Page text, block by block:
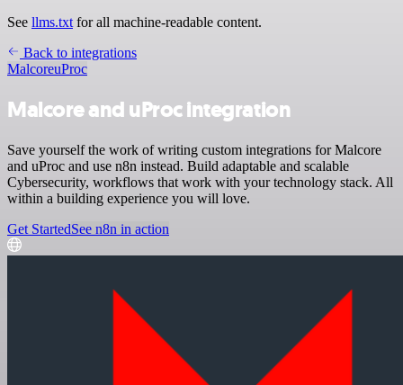
See llms.txt for all machine-readable content.
Back to integrations
MalcoreuProc
Malcore and uProc integration
Save yourself the work of writing custom integrations for Malcore
and uProc and use n8n instead. Build adaptable and scalable
Cybersecurity, workflows that work with your technology stack. All
within a building experience you will love.
Get StartedSee n8n in action